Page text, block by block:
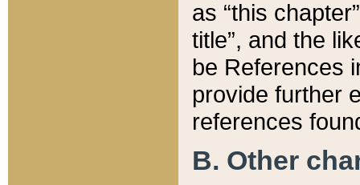
as “this
title”, and the
be References
provide further
references
B. Other